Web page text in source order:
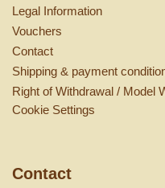
Legal Information
Vouchers
Contact
Shipping & payment
Right of Withdrawal / Model
Cookie Settings
Contact